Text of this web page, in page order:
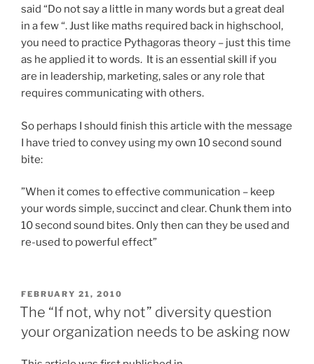
said “Do not say a little in many words but a great deal
in a few “. Just like maths required back in highschool,
you need to practice Pythagoras theory – just this time
as he applied it to words. It is an essential skill if you
are in leadership, marketing, sales or any role that
requires communicating with others.
So perhaps I should finish this article with the message
I have tried to convey using my own 10 second sound
bite:
”When it comes to effective communication – keep
your words simple, succinct and clear. Chunk them into
10 second sound bites. Only then can they be used and
re-used to powerful effect”
POSTED
ON
FEBRUARY 21, 2010
The “If not, why not” diversity question
your organization needs to be asking now